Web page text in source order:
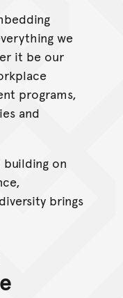
we
it be our
programs,
and
on
brings